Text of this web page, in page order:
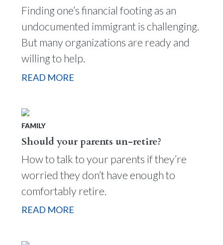
Finding one’s financial footing as an
undocumented immigrant is challenging.
But many organizations are ready and
willing to help.
READ MORE
FAMILY
Should your parents un-retire?
How to talk to your parents if they’re
worried they don’t have enough to
comfortably retire.
READ MORE